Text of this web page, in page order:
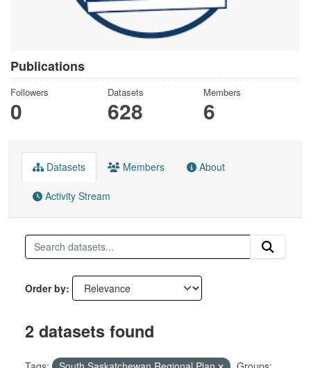
Publications
Followers
0
Datasets
628
Members
6
Datasets Members About
Activity Stream
Order by
2 datasets found